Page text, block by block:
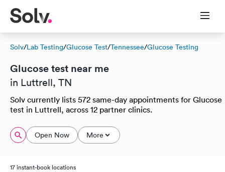
Solv/Lab Testing/Glucose Test/Tennessee/Glucose Testing
Glucose test near me
in Luttrell, TN
Solv currently lists 572 same-day appointments for Glucose
test in Luttrell, across 12 partner clinics.
Open Now More
17 instant-book locations